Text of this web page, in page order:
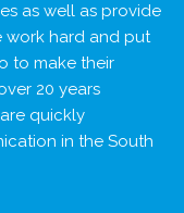
as well as provide
work hard and put
to make their
20 years
quickly
in the South